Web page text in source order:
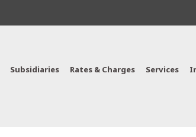
Subsidiaries Rates & Charges Services